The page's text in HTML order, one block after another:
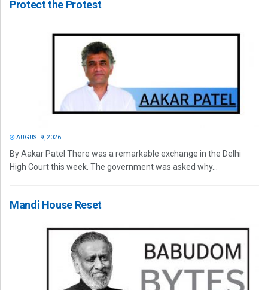
Protect the Protest
AUGUST 9, 2026
By Aakar Patel There was a remarkable exchange in the Delhi
High Court this week. The government was asked why...
Mandi House Reset